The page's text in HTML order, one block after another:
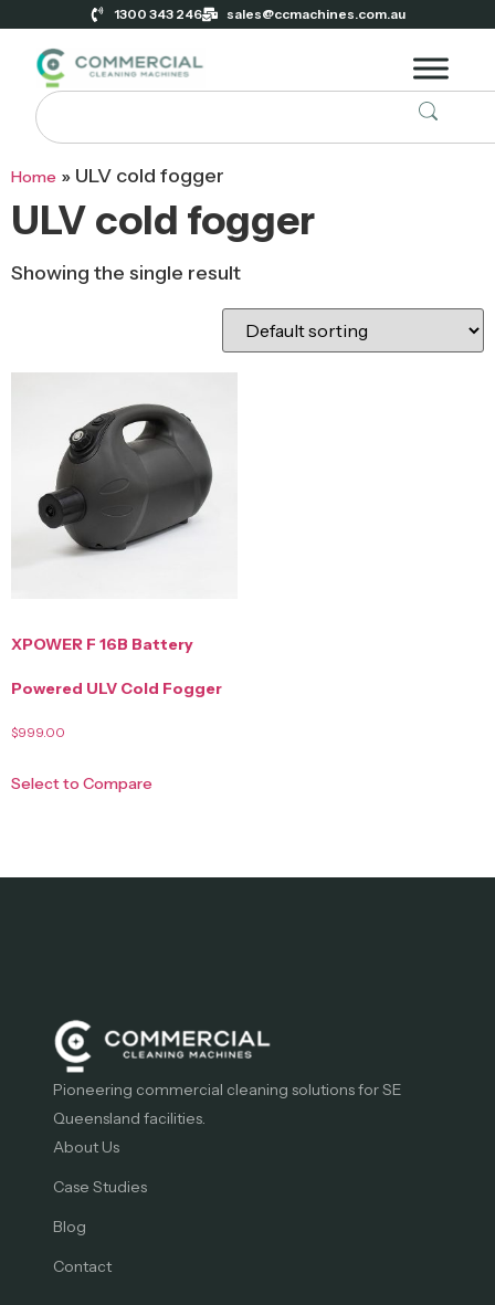
1300 343 246 sales@ccmachines.com.au
Home » ULV cold fogger
ULV cold fogger
Showing the single result
XPOWER F 16B Battery
Powered ULV Cold Fogger
$999.00
Select to Compare
Pioneering commercial cleaning solutions for SE
Queensland facilities.
About Us
Case Studies
Blog
Contact